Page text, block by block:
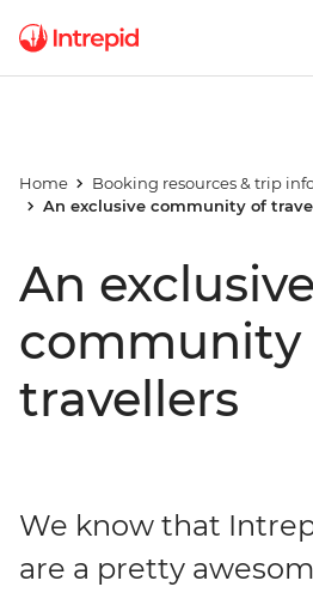
Home
Booking resources & trip
An exclusive community of
An exclusive
community
travellers
We know that
are a pretty